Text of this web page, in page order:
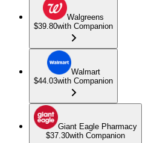
Walgreens
$39.80with Companion
Walmart
$44.03with Companion
Giant Eagle Pharmacy
$37.30with Companion